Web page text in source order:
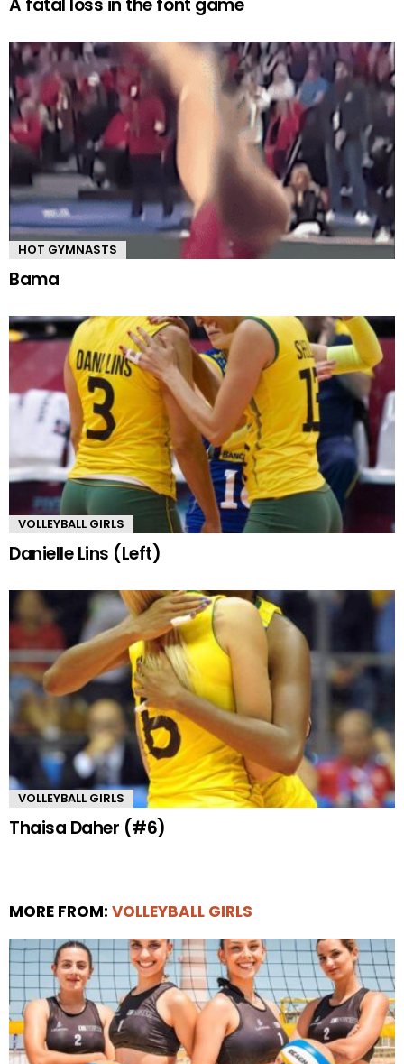
HOT GYMNASTS
Bama
VOLLEYBALL GIRLS
Danielle Lins (Left)
VOLLEYBALL GIRLS
Thaisa Daher (#6)
MORE FROM: VOLLEYBALL GIRLS